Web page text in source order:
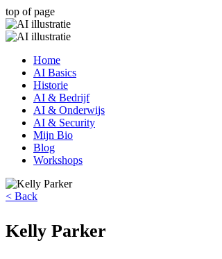
top of page
Home
AI Basics
Historie
AI & Bedrijf
AI & Onderwijs
AI & Security
Mijn Bio
Blog
Workshops
< Back
Kelly Parker